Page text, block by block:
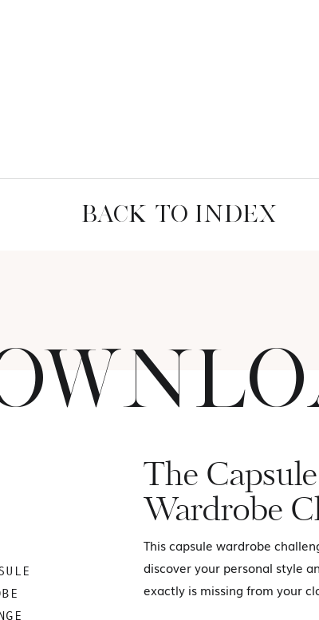
BACK TO INDEX
The Capsule
Wardrobe
This capsule wardrobe
discover your personal style
exactly is missing from your